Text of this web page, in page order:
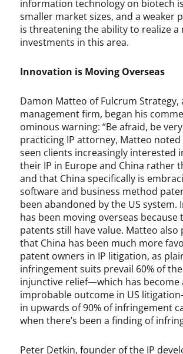
i
c
a
l
E
v
a
n
s
P
a
u
l
S
t
o
n
e
,
P
e
e
information technology on biotech
smaller market sizes, and a weaker
is threatening the ability to realize
investments in this area.
Innovation is Moving Overseas
Damon Matteo of Fulcrum Strategy,
management firm, began his
ominous warning: “Be afraid, be
practicing IP attorney, Matteo
seen clients increasingly interested
their IP in Europe and China rather
and that China specifically is
software and business method
been abandoned by the US system.
has been moving overseas because
patents still have value. Matteo
that China has been much more
patent owners in IP litigation, as
infringement suits prevail 60% of
injunctive relief—which has become
improbable outcome in US
in upwards of 90% of infringement
when there’s been a finding of
Peter Detkin, founder of the IP